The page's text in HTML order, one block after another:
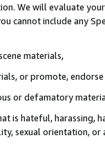
We will evaluate
cannot include any
materials,
or promote,
or defamatory
is hateful, harassing,
sexual orientation, or